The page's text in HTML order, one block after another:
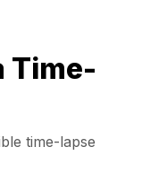
Time-
time-lapse